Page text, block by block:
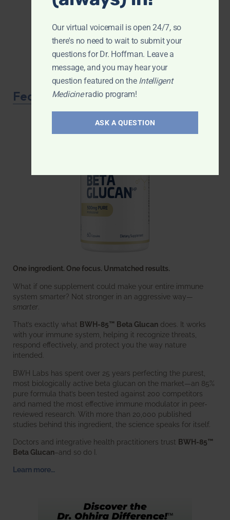
Featured Product
One ingredient. One focus. Unmatched results.
What if one supplement could make your entire immune
system smarter? Not stronger in an aggressive way—
smarter
That’s exactly what BWH-85™ Beta Glucan does. It works
with your immune system, helping it recognize threats,
respond effectively, and protect you the way nature
intended.
BWH Labs has spent over 25 years perfecting the purest,
most biologically active beta glucan on the market—an 85%
pure formula that’s been tested against 200 competitors
and named the most effective immune modulator in peer-
reviewed research. With more than 20,000 published
studies behind this ingredient, the science speaks for itself.
Doctors and integrative health practitioners trust BWH-85™
Beta Glucan–and so do I.
Learn more…
Our virtual voicemail is open 24/7, so
there's no need to wait to submit your
questions for Dr. Hoffman. Leave a
message, and you may hear your
question featured on the Intelligent
Medicineradio program!
ASK A QUESTION